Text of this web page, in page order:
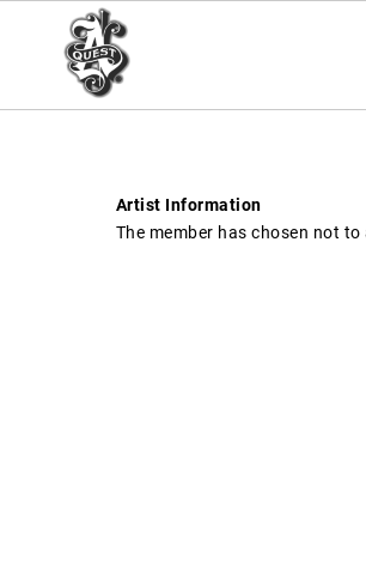
Artist Information
The member has chosen not